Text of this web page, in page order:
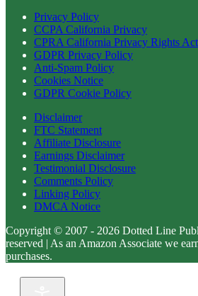
Privacy Policy
CCPA California Privacy
CPRA California Privacy Rights Act
GDPR Privacy Policy
Anti-Spam Policy
Cookies Notice
GDPR Cookie Policy
Disclaimer
FTC Statement
Affiliate Disclosure
Earnings Disclaimer
Testimonial Disclosure
Comments Policy
Linking Policy
DMCA Notice
Copyright © 2007 - 2026 Dotted Line
reserved | As an Amazon Associate we
purchases.